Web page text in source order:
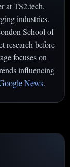
at TS2.tech,
industries.
School of
research before
focuses on
influencing
News.